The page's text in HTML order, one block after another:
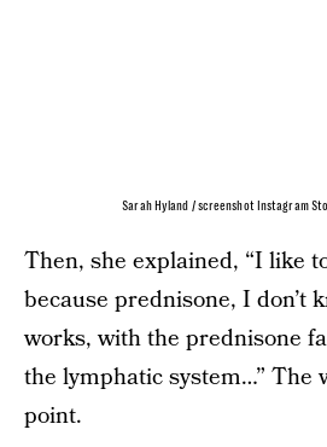
Sarah Hyland / screenshot Instagram
Then, she explained, “I like
because prednisone, I don’t
works, with the prednisone
the lymphatic system…” The
point.